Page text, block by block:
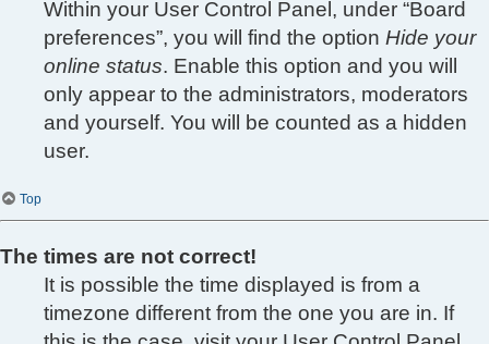
Within your User Control Panel, under “Board
preferences”, you will find the option Hide your
online status. Enable this option and you will
only appear to the administrators, moderators
and yourself. You will be counted as a hidden
user.
Top
The times are not correct!
It is possible the time displayed is from a
timezone different from the one you are in. If